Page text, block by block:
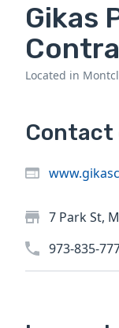
Gikas
Located in
Contact
7 Park St,
973-835-